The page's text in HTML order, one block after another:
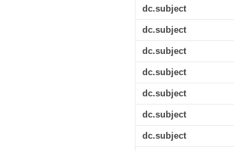
dc.subject
dc.subject
dc.subject
dc.subject
dc.subject
dc.subject
dc.subject